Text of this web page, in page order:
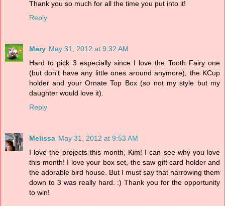
Thank you so much for all the time you put into it!
Reply
Mary May 31, 2012 at 9:32 AM
Hard to pick 3 especially since I love the Tooth Fairy one
(but don't have any little ones around anymore), the KCup
holder and your Ornate Top Box (so not my style but my
daughter would love it).
Reply
Melissa May 31, 2012 at 9:53 AM
I love the projects this month, Kim! I can see why you love
this month! I love your box set, the saw gift card holder and
the adorable bird house. But I must say that narrowing them
down to 3 was really hard. :) Thank you for the opportunity
to win!